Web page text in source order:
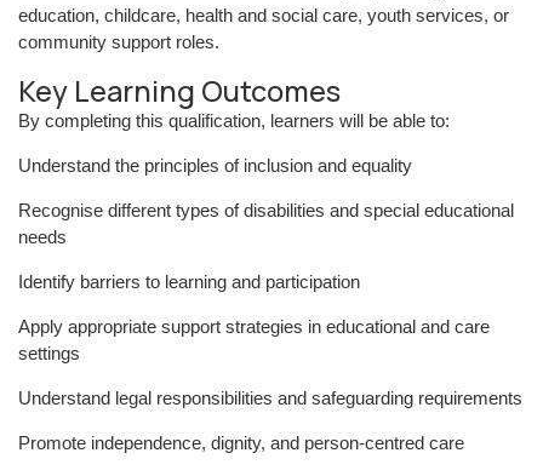
education, childcare, health and social care, youth services, or
community support roles.
Key Learning Outcomes
By completing this qualification, learners will be able to:
Understand the principles of inclusion and equality
Recognise different types of disabilities and special educational
needs
Identify barriers to learning and participation
Apply appropriate support strategies in educational and care
settings
Understand legal responsibilities and safeguarding requirements
Promote independence, dignity, and person-centred care